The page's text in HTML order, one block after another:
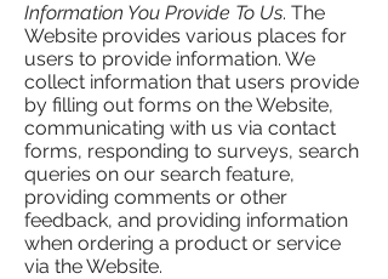
Information You Provide To Us. The
Website provides various places for
users to provide information. We
collect information that users provide
by filling out forms on the Website,
communicating with us via contact
forms, responding to surveys, search
queries on our search feature,
providing comments or other
feedback, and providing information
when ordering a product or service
via the Website.